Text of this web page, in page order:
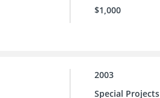
$1,000
2003
Special Projects